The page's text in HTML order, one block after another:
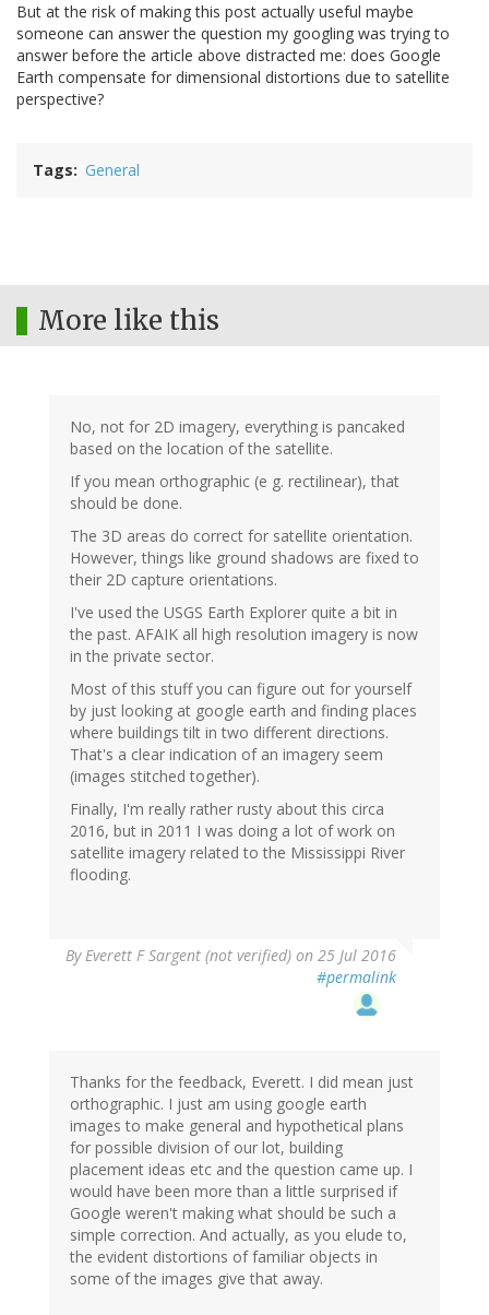
But at the risk of making this post actually useful maybe
someone can answer the question my googling was trying to
answer before the article above distracted me: does Google
Earth compensate for dimensional distortions due to satellite
perspective?
Tags General
More like this
No, not for 2D imagery, everything is pancaked
based on the location of the satellite.
If you mean orthographic (e g. rectilinear), that
should be done.
The 3D areas do correct for satellite orientation.
However, things like ground shadows are fixed to
their 2D capture orientations.
I've used the USGS Earth Explorer quite a bit in
the past. AFAIK all high resolution imagery is now
in the private sector.
Most of this stuff you can figure out for yourself
by just looking at google earth and finding places
where buildings tilt in two different directions.
That's a clear indication of an imagery seem
(images stitched together).
Finally, I'm really rather rusty about this circa
2016, but in 2011 I was doing a lot of work on
satellite imagery related to the Mississippi River
flooding.
ByEverett F Sargent (not verified) on 25 Jul 2016
#permalink
Thanks for the feedback, Everett. I did mean just
orthographic. I just am using google earth
images to make general and hypothetical plans
for possible division of our lot, building
placement ideas etc and the question came up. I
would have been more than a little surprised if
Google weren't making what should be such a
simple correction. And actually, as you elude to,
the evident distortions of familiar objects in
some of the images give that away.